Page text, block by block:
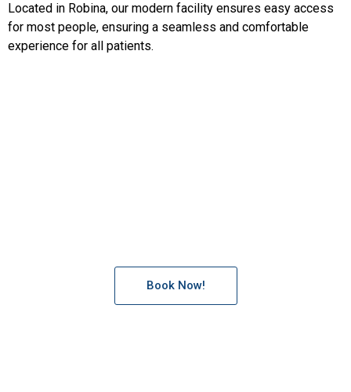
Located in Robina, our modern facility ensures easy access
for most people, ensuring a seamless and comfortable
experience for all patients.
Book Now!